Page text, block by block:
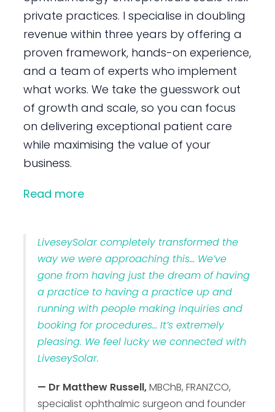
private practices. I specialise in doubling
revenue within three years by offering a
proven framework, hands-on experience,
and a team of experts who implement
what works. We take the guesswork out
of growth and scale, so you can focus
on delivering exceptional patient care
while maximising the value of your
business.
Read more
LiveseySolar completely transformed the
way we were approaching this… We’ve
gone from having just the dream of having
a practice to having a practice up and
running with people making inquiries and
booking for procedures… It’s extremely
pleasing. We feel lucky we connected with
LiveseySolar.
— Dr Matthew Russell,MBChB, FRANZCO,
specialist ophthalmic surgeon and founder